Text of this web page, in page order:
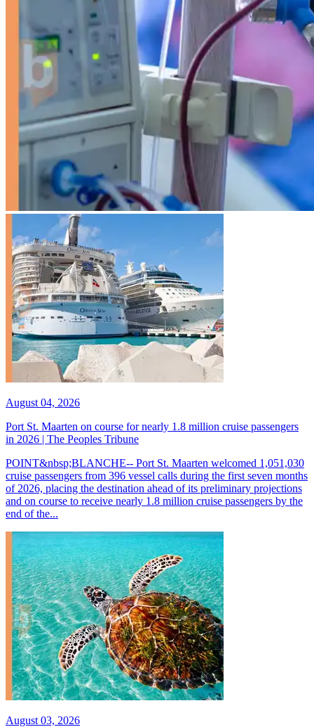
August 04, 2026
Port St. Maarten on course for nearly 1.8 million cruise passengers
in 2026 | The Peoples Tribune
POINT&nbsp;BLANCHE-- Port St. Maarten welcomed 1,051,030
cruise passengers from 396 vessel calls during the first seven months
of 2026, placing the destination ahead of its preliminary projections
and on course to receive nearly 1.8 million cruise passengers by the
end of the...
August 03, 2026